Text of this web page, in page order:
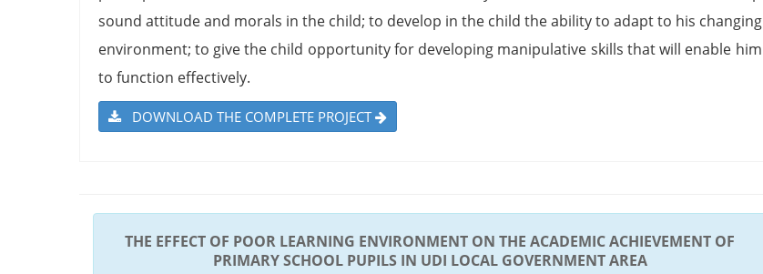
sound attitude and morals in the child; to develop in the child the ability to adapt to his changing
environment; to give the child opportunity for developing manipulative skills that will enable him
to function effectively.
DOWNLOAD THE COMPLETE PROJECT
THE EFFECT OF POOR LEARNING ENVIRONMENT ON THE ACADEMIC ACHIEVEMENT OF
PRIMARY SCHOOL PUPILS IN UDI LOCAL GOVERNMENT AREA